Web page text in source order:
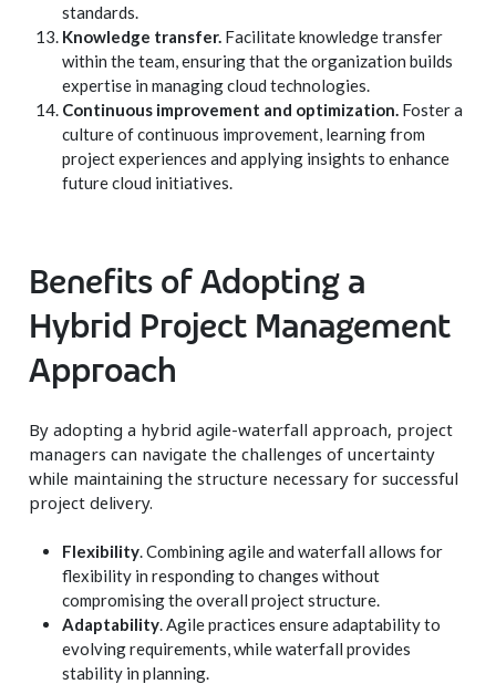
standards.
Knowledge transfer. Facilitate knowledge transfer
within the team, ensuring that the organization builds
expertise in managing cloud technologies.
Continuous improvement and optimization. Foster a
culture of continuous improvement, learning from
project experiences and applying insights to enhance
future cloud initiatives.
Benefits of Adopting a
Hybrid Project Management
Approach
By adopting a hybrid agile-waterfall approach, project
managers can navigate the challenges of uncertainty
while maintaining the structure necessary for successful
project delivery.
Flexibility . Combining agile and waterfall allows for
flexibility in responding to changes without
compromising the overall project structure.
Adaptability . Agile practices ensure adaptability to
evolving requirements, while waterfall provides
stability in planning.